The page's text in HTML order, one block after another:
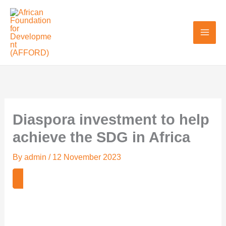
Skip
content
Diaspora investment to help
achieve the SDG in Africa
Byadmin/ 12 November 2023